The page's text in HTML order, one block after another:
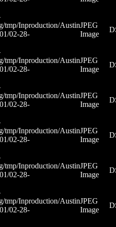
tmp/Inproduction/Austin
02-28-
JPEG
Image
tmp/Inproduction/Austin
02-28-
JPEG
Image
tmp/Inproduction/Austin
02-28-
JPEG
Image
tmp/Inproduction/Austin
02-28-
JPEG
Image
tmp/Inproduction/Austin
02-28-
JPEG
Image
tmp/Inproduction/Austin
02-28-
JPEG
Image